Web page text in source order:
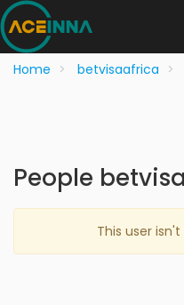
Home betvisaafrica
People
This user